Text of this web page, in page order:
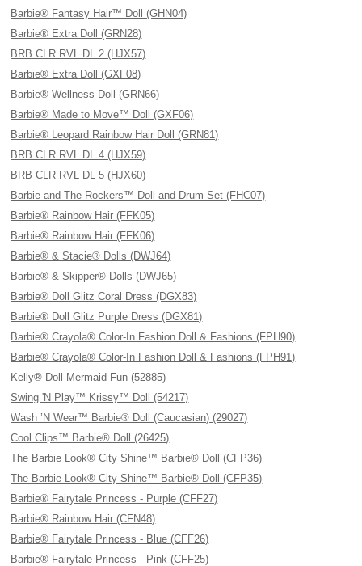
Barbie® Fantasy Hair™ Doll (GHN04)
Barbie® Extra Doll (GRN28)
BRB CLR RVL DL 2 (HJX57)
Barbie® Extra Doll (GXF08)
Barbie® Wellness Doll (GRN66)
Barbie® Made to Move™ Doll (GXF06)
Barbie® Leopard Rainbow Hair Doll (GRN81)
BRB CLR RVL DL 4 (HJX59)
BRB CLR RVL DL 5 (HJX60)
Barbie and The Rockers™ Doll and Drum Set (FHC07)
Barbie® Rainbow Hair (FFK05)
Barbie® Rainbow Hair (FFK06)
Barbie® & Stacie® Dolls (DWJ64)
Barbie® & Skipper® Dolls (DWJ65)
Barbie® Doll Glitz Coral Dress (DGX83)
Barbie® Doll Glitz Purple Dress (DGX81)
Barbie® Crayola® Color-In Fashion Doll & Fashions (FPH90)
Barbie® Crayola® Color-In Fashion Doll & Fashions (FPH91)
Kelly® Doll Mermaid Fun (52885)
Swing 'N Play™ Krissy™ Doll (54217)
Wash ’N Wear™ Barbie® Doll (Caucasian) (29027)
Cool Clips™ Barbie® Doll (26425)
The Barbie Look® City Shine™ Barbie® Doll (CFP36)
The Barbie Look® City Shine™ Barbie® Doll (CFP35)
Barbie® Fairytale Princess - Purple (CFF27)
Barbie® Rainbow Hair (CFN48)
Barbie® Fairytale Princess - Blue (CFF26)
Barbie® Fairytale Princess - Pink (CFF25)